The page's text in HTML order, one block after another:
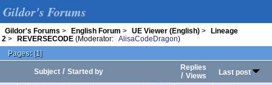
Gildor's Forums
Gildor's Forums > English Forum > UE Viewer (English) >
Lineage
2 > REVERSECODE (Moderator: AlisaCodeDragon)
Pages: [1]
Subject / Started by
Replies
/ Views Last post